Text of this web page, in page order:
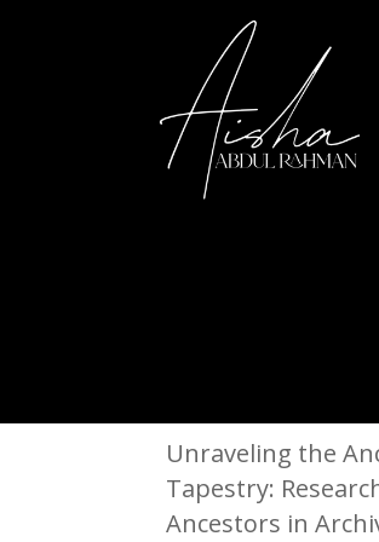
Unraveling the
Tapestry:
Ancestors in